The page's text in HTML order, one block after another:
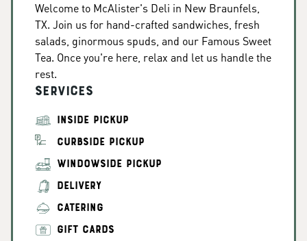
Welcome to McAlister's Deli in New Braunfels,
TX. Join us for hand-crafted sandwiches, fresh
salads, ginormous spuds, and our Famous Sweet
Tea. Once you're here, relax and let us handle the
rest.
Services
INSIDE PICKUP
CURBSIDE PICKUP
WINDOWSIDE PICKUP
DELIVERY
CATERING
GIFT CARDS